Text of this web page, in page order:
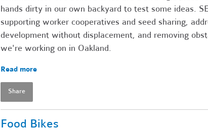
hands dirty in our own backyard to test some ideas.
supporting worker cooperatives and seed sharing,
development without displacement, and removing
we're working on in Oakland.
Read more
Share
Food Bikes